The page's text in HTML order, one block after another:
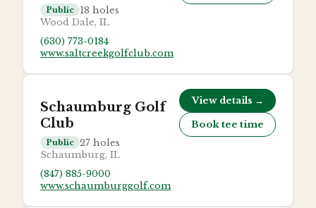
Public 18 holes
Wood Dale, IL
(630) 773-0184
www.saltcreekgolfclub.com
Schaumburg Golf
Club
Public 27 holes
Schaumburg, IL
(847) 885-9000
www.schaumburggolf.com
View details →
Book tee time